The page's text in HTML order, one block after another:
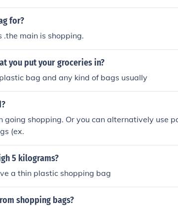
characteristic allows plastic bags to be
for?
main is shopping.
you put your groceries in?
bag and any kind of bags usually
going shopping. Or you can alternatively use
(ex.
5 kilograms?
a thin plastic shopping bag
shopping bags?